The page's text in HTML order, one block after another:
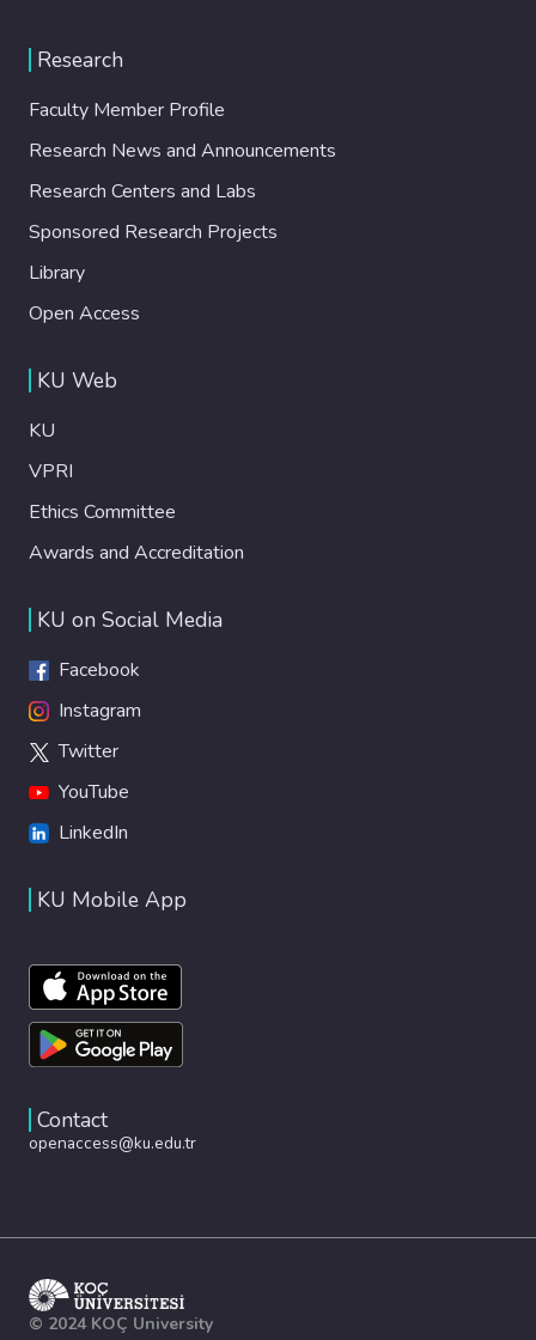
Research
Faculty Member Profile
Research News and Announcements
Research Centers and Labs
Sponsored Research Projects
Library
Open Access
KU Web
KU
VPRI
Ethics Committee
Awards and Accreditation
KU on Social Media
Facebook
Instagram
Twitter
YouTube
LinkedIn
KU Mobile App
Contact
openaccess@ku.edu.tr
© 2024 KOÇ University